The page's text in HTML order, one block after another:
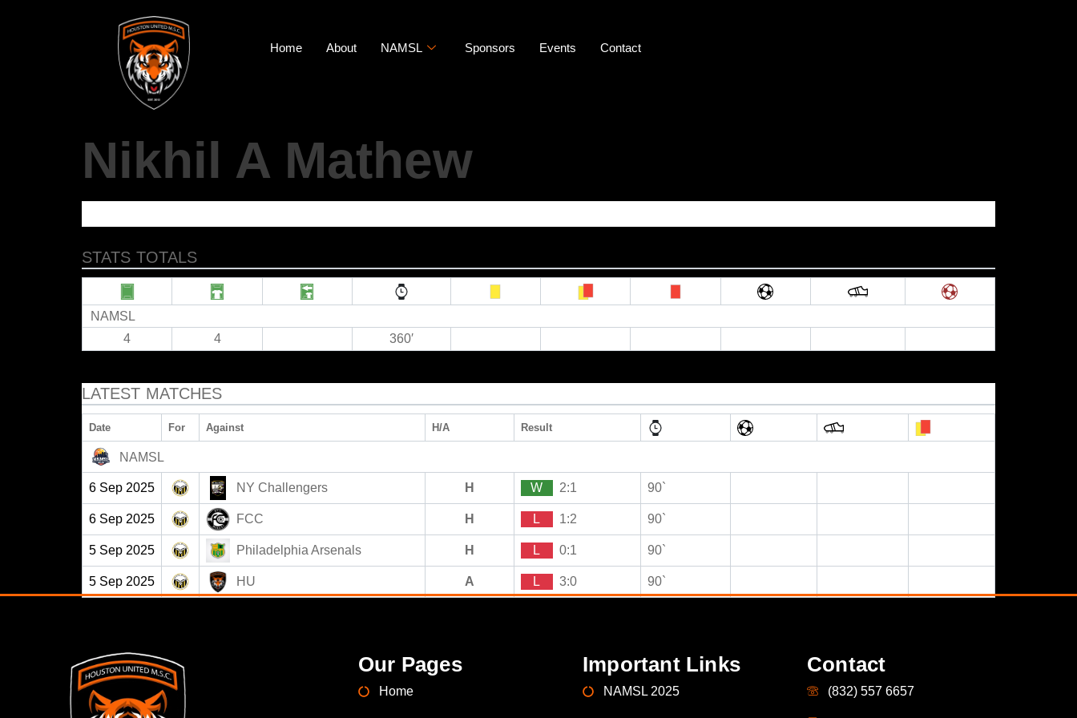
Home About NAMSL Sponsors Events Contact
Nikhil A Mathew
STATS TOTALS
NAMSL
4
4 360′
LATEST MATCHES
Date For Against H/A Result
NAMSL
6 Sep 2025 NY Challengers H W 2:1 90`
6 Sep 2025 FCC H L 1:2 90`
5 Sep 2025 Philadelphia Arsenals H L 0:1 90`
5 Sep 2025 HU A L 3:0 90`
Our Pages
Home
Important Links
NAMSL 2025
Contact
(832) 557 6657